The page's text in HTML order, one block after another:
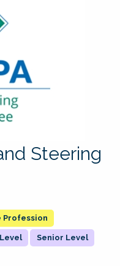
Steering
Profession
Senior Level